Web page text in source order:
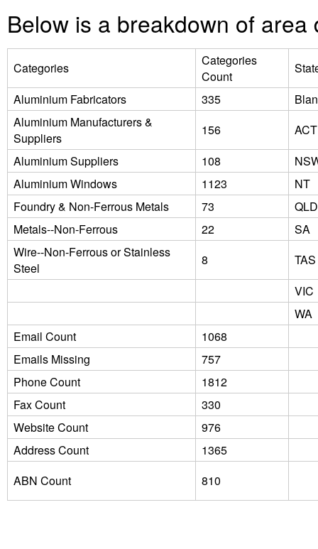
Below is a breakdown of area
Categories
Categories
Count
Aluminium Fabricators
335
Aluminium Manufacturers &
Suppliers
156
ACT
Aluminium Suppliers
108
Aluminium Windows
1123
NT
Foundry & Non-Ferrous Metals
73
QLD
Metals--Non-Ferrous
22
SA
Wire--Non-Ferrous or Stainless
Steel
8
TAS
VIC
WA
Email Count
1068
Emails Missing
757
Phone Count
1812
Fax Count
330
Website Count
976
Address Count
1365
ABN Count
810